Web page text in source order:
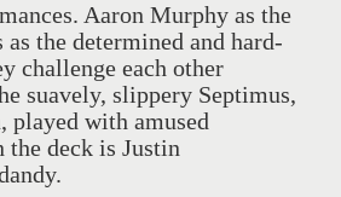
Aaron Murphy as the
the determined and hard-
challenge each other
suavely, slippery Septimus,
played with amused
deck is Justin